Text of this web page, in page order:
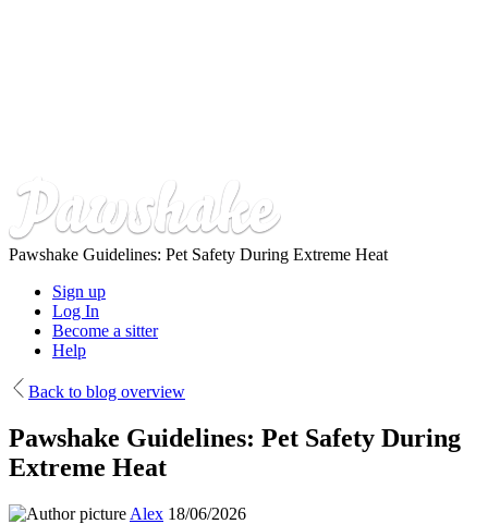
Pawshake Guidelines: Pet Safety During Extreme Heat
Sign up
Log In
Become a sitter
Help
Back to blog overview
Pawshake Guidelines: Pet Safety During
Extreme Heat
Alex 18/06/2026